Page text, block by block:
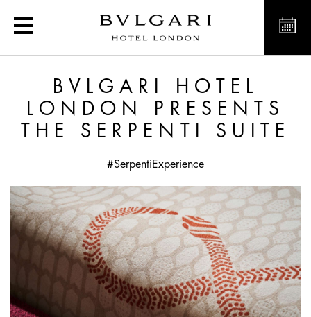
Bvlgari Hotel London
BVLGARI HOTEL
LONDON PRESENTS
THE SERPENTI SUITE
#SerpentiExperience